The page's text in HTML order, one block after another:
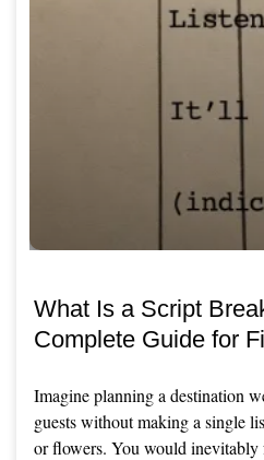
What Is a Script
Complete Guide for
Imagine planning a destination
guests without making a single
or flowers. You would inevitably